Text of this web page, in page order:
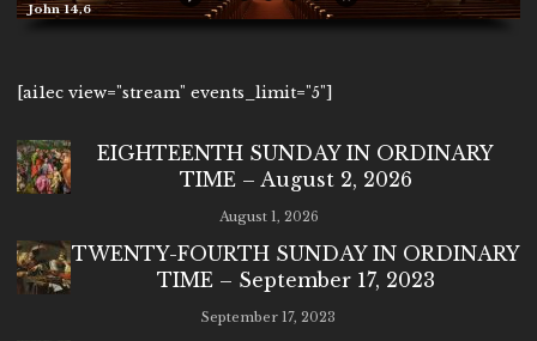
John 14,6
[ai1ec view="stream" events_limit="5"]
EIGHTEENTH SUNDAY IN ORDINARY
TIME – August 2, 2026
August 1, 2026
TWENTY-FOURTH SUNDAY IN ORDINARY
TIME – September 17, 2023
September 17, 2023